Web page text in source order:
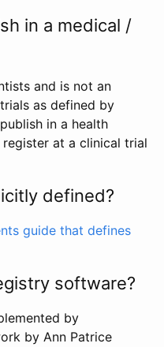
in a medical /
and is not an
as defined by
in a health
at a clinical trial
defined?
guide that defines
software?
by
by Ann Patrice